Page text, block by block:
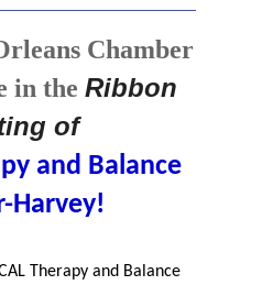
Chamber
in the Ribbon
of
and Balance
Harvey!
Therapy and Balance